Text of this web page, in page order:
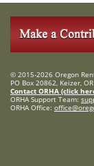
© 2015-2026 Oregon
PO Box 20862, Keizer,
Contact ORHA (click
ORHA Support Team:
ORHA Office: